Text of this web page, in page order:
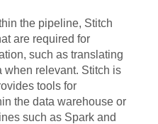
the pipeline, Stitch
are required for
such as translating
when relevant. Stitch is
tools for
the data warehouse or
such as Spark and